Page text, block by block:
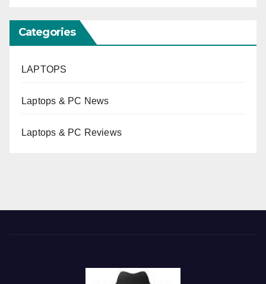
Categories
LAPTOPS
Laptops & PC News
Laptops & PC Reviews